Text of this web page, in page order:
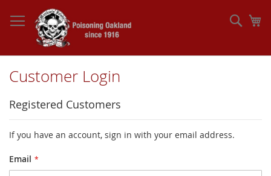
to
Content
Customer Login
Registered Customers
If you have an account, sign in with your email address.
Email